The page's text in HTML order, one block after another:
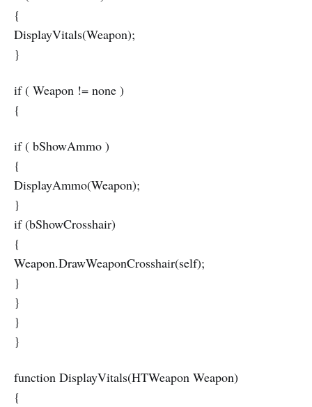
{
DisplayVitals(Weapon);
}
if ( Weapon != none )
{
if ( bShowAmmo )
{
DisplayAmmo(Weapon);
}
if (bShowCrosshair)
{
Weapon.DrawWeaponCrosshair(self);
}
}
}
}
function DisplayVitals(HTWeapon Weapon)
{